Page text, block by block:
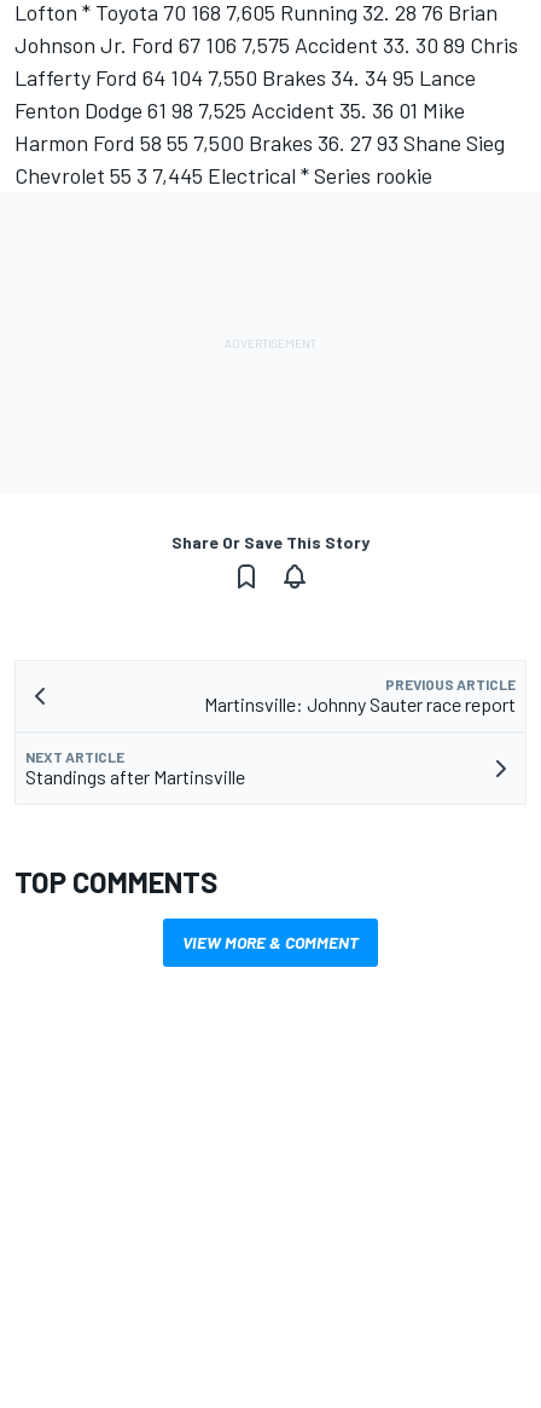
Lofton * Toyota 70 168 7,605 Running 32. 28 76 Brian
Johnson Jr. Ford 67 106 7,575 Accident 33. 30 89 Chris
Lafferty Ford 64 104 7,550 Brakes 34. 34 95 Lance
Fenton Dodge 61 98 7,525 Accident 35. 36 01 Mike
Harmon Ford 58 55 7,500 Brakes 36. 27 93 Shane Sieg
Chevrolet 55 3 7,445 Electrical * Series rookie
Share Or Save This Story
PREVIOUS ARTICLE
Martinsville: Johnny Sauter race report
NEXT ARTICLE
Standings after Martinsville
TOP COMMENTS
VIEW MORE & COMMENT